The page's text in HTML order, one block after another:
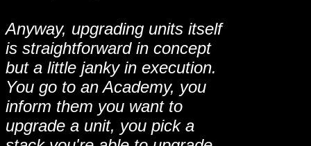
Anyway, upgrading units itself
is straightforward in concept
but a little janky in execution.
You go to an Academy, you
inform them you want to
upgrade a unit, you pick a